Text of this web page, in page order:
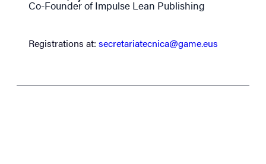
Co-Founder of Impulse Lean Publishing
Registrations at: secretariatecnica@game.eus